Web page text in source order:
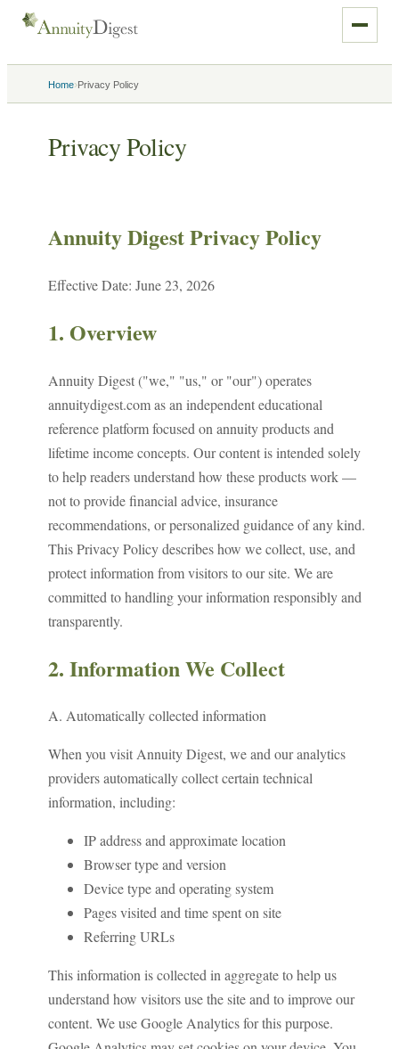
Home›Privacy Policy
Privacy Policy
Annuity Digest Privacy Policy
Effective Date: June 23, 2026
1. Overview
Annuity Digest ("we," "us," or "our") operates
annuitydigest.com as an independent educational
reference platform focused on annuity products and
lifetime income concepts. Our content is intended solely
to help readers understand how these products work —
not to provide financial advice, insurance
recommendations, or personalized guidance of any kind.
This Privacy Policy describes how we collect, use, and
protect information from visitors to our site. We are
committed to handling your information responsibly and
transparently.
2. Information We Collect
A. Automatically collected information
When you visit Annuity Digest, we and our analytics
providers automatically collect certain technical
information, including:
IP address and approximate location
Browser type and version
Device type and operating system
Pages visited and time spent on site
Referring URLs
This information is collected in aggregate to help us
understand how visitors use the site and to improve our
content. We use Google Analytics for this purpose.